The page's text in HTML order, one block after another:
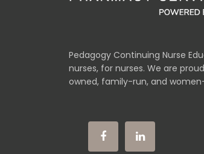
Pedagogy Continuing Nurse
nurses, for nurses. We are
owned, family-run, and